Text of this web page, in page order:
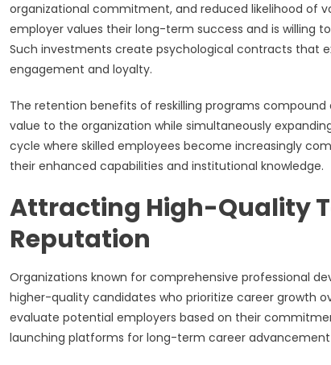
organizational commitment, and reduced likelihood of
employer values their long-term success and is willing
Such investments create psychological contracts that
engagement and loyalty.
The retention benefits of reskilling programs
value to the organization while simultaneously
cycle where skilled employees become increasingly
their enhanced capabilities and institutional knowledge.
Attracting High-Quality
Reputation
Organizations known for comprehensive professional
higher-quality candidates who prioritize career growth
evaluate potential employers based on their
launching platforms for long-term career